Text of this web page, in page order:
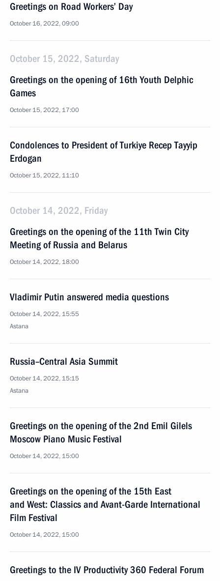
Greetings on Road Workers’ Day
October 16, 2022, 09:00
October 15, 2022, Saturday
Greetings on the opening of 16th Youth Delphic
Games
October 15, 2022, 17:00
Condolences to President of Turkiye Recep Tayyip
Erdogan
October 15, 2022, 11:10
October 14, 2022, Friday
Greetings on the opening of the 11th Twin City
Meeting of Russia and Belarus
October 14, 2022, 18:00
Vladimir Putin answered media questions
October 14, 2022, 15:55
Astana
Russia–Central Asia Summit
October 14, 2022, 15:15
Astana
Greetings on the opening of the 2nd Emil Gilels
Moscow Piano Music Festival
October 14, 2022, 15:00
Greetings on the opening of the 15th East
and West: Classics and Avant-Garde International
Film Festival
October 14, 2022, 15:00
Greetings to the IV Productivity 360 Federal Forum